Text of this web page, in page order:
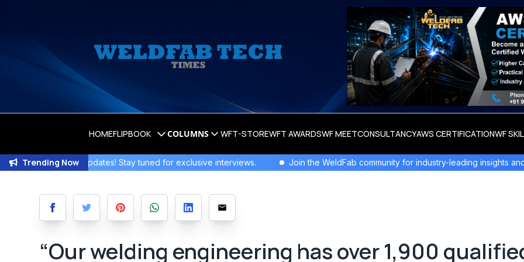
HOMEFLIPBOOK COLUMNS WFT-STOREWFT AWARDSWF MEETCONSULTANCYAWS CERTIFICATIONWF
Trending Now
Updates! Stay tuned for exclusive interviews. Join the WeldFab community for industry-leading insights and innovation.
“Our welding engineering has over 1,900